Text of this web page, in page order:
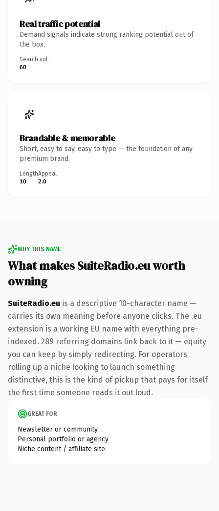
Real traffic potential
Demand signals indicate strong ranking potential out of
the box.
Search vol.
60
Brandable & memorable
Short, easy to say, easy to type — the foundation of any
premium brand.
Length
10
Appeal
2.0
WHY THIS NAME
What makes SuiteRadio.eu worth
owning
SuiteRadio.eu is a descriptive 10-character name —
carries its own meaning before anyone clicks. The .eu
extension is a working EU name with everything pre-
indexed. 289 referring domains link back to it — equity
you can keep by simply redirecting. For operators
rolling up a niche looking to launch something
distinctive, this is the kind of pickup that pays for itself
the first time someone reads it out loud.
GREAT FOR
Newsletter or community
Personal portfolio or agency
Niche content / affiliate site